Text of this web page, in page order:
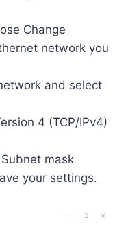
Change
network you
and select
4 (TCP/IPv4)
mask
your settings.